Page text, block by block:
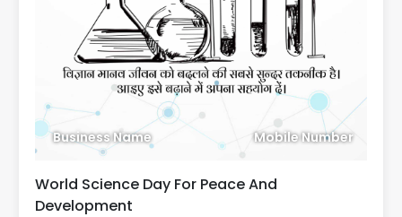
Business Name Mobile Number
World Science Day For Peace And
Development